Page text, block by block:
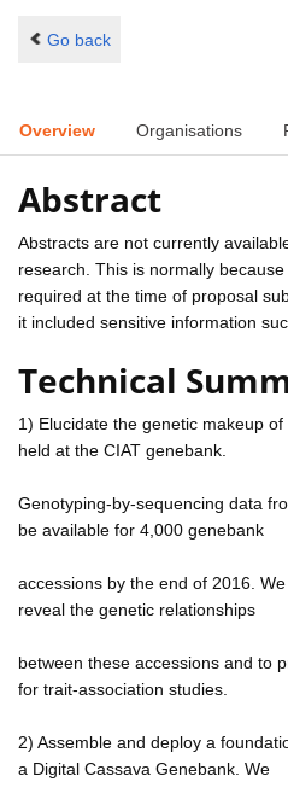
Go back
Overview Organisations
Abstract
Abstracts are not currently
research. This is normally
required at the time of proposal
it included sensitive information
Technical
1) Elucidate the genetic makeup
held at the CIAT genebank.
Genotyping-by-sequencing data
be available for 4,000 genebank
accessions by the end of 2016.
reveal the genetic relationships
between these accessions and to
for trait-association studies.
2) Assemble and deploy a
a Digital Cassava Genebank. We